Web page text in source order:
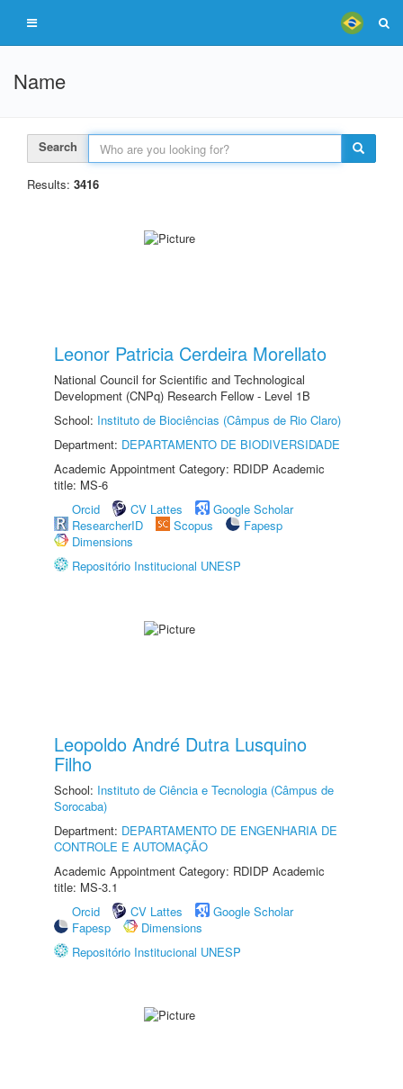
Name
Search
Results: 3416
Leonor Patricia Cerdeira Morellato
National Council for Scientific and Technological
Development (CNPq) Research Fellow - Level 1B
School: Instituto de Biociências (Câmpus de Rio Claro)
Department: DEPARTAMENTO DE BIODIVERSIDADE
Academic Appointment Category: RDIDP Academic
title: MS-6
Orcid
CV Lattes
Google Scholar
ResearcherID
Scopus
Fapesp
Dimensions
Repositório Institucional UNESP
Leopoldo André Dutra Lusquino
Filho
School: Instituto de Ciência e Tecnologia (Câmpus de
Sorocaba)
Department: DEPARTAMENTO DE ENGENHARIA DE
CONTROLE E AUTOMAÇÃO
Academic Appointment Category: RDIDP Academic
title: MS-3.1
Orcid
CV Lattes
Google Scholar
Fapesp
Dimensions
Repositório Institucional UNESP